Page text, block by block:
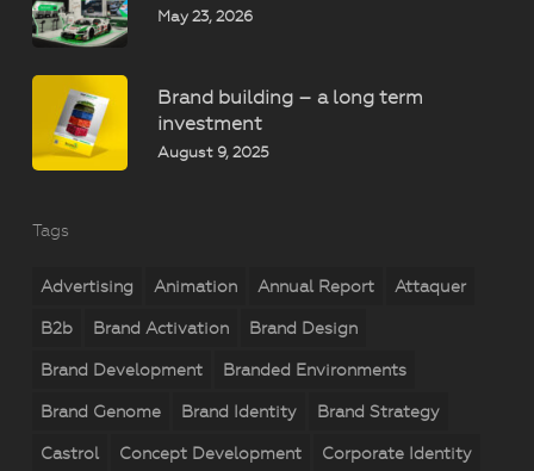
May 23, 2026
Brand building – a long term
investment
August 9, 2025
Tags
Advertising Animation Annual Report Attaquer
B2b Brand Activation Brand Design
Brand Development Branded Environments
Brand Genome Brand Identity Brand Strategy
Castrol Concept Development Corporate Identity